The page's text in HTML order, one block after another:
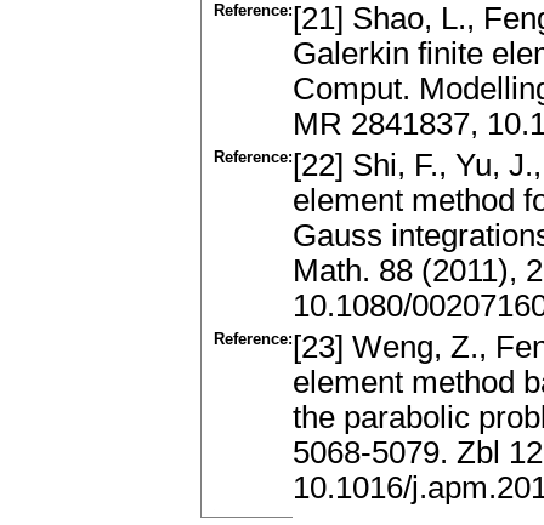
Reference: [21] Shao, L.,
Galerkin finite
Comput.
MR 2841837,
Reference: [22] Shi, F., Yu,
element method
Gauss
Math. 88 (2011),
10.1080/
Reference: [23] Weng, Z.,
element method
the parabolic
5068-5079. Zbl
10.1016/